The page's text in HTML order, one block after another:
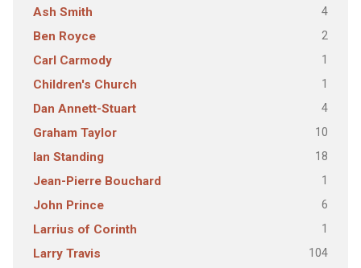
Ash Smith 4
Ben Royce 2
Carl Carmody 1
Children's Church 1
Dan Annett-Stuart 4
Graham Taylor 10
Ian Standing 18
Jean-Pierre Bouchard 1
John Prince 6
Larrius of Corinth 1
Larry Travis 104